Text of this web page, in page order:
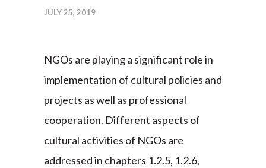
JULY 25, 2019
NGOs are playing a significant role in
implementation of cultural policies and
projects as well as professional
cooperation. Different aspects of
cultural activities of NGOs are
addressed in chapters 1.2.5, 1.2.6,